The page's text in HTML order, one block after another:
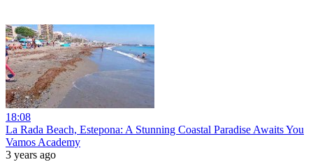
18:08
La Rada Beach, Estepona: A Stunning Coastal Paradise Awaits You
Vamos Academy
3 years ago